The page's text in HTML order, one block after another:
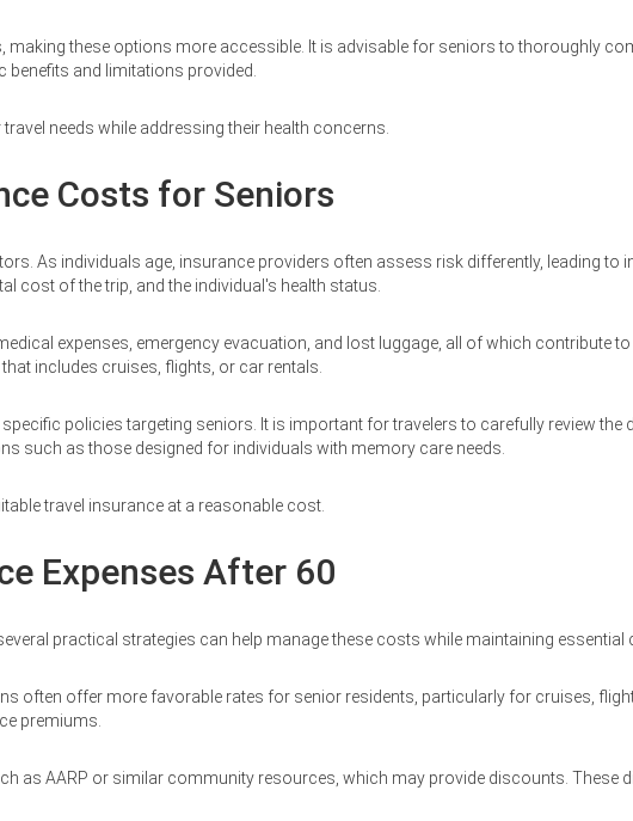
these options more accessible. It is advisable for seniors to thoroughly
and limitations provided.
needs while addressing their health concerns.
Costs for Seniors
As individuals age, insurance providers often assess risk differently, leading
cost of the trip, and the individual's health status.
expenses, emergency evacuation, and lost luggage, all of which contribute
includes cruises, flights, or car rentals.
policies targeting seniors. It is important for travelers to carefully review
such as those designed for individuals with memory care needs.
travel insurance at a reasonable cost.
Expenses After 60
practical strategies can help manage these costs while maintaining essential
often offer more favorable rates for senior residents, particularly for cruises,
premiums.
as AARP or similar community resources, which may provide discounts. These